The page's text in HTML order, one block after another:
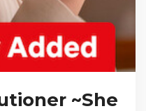
~She